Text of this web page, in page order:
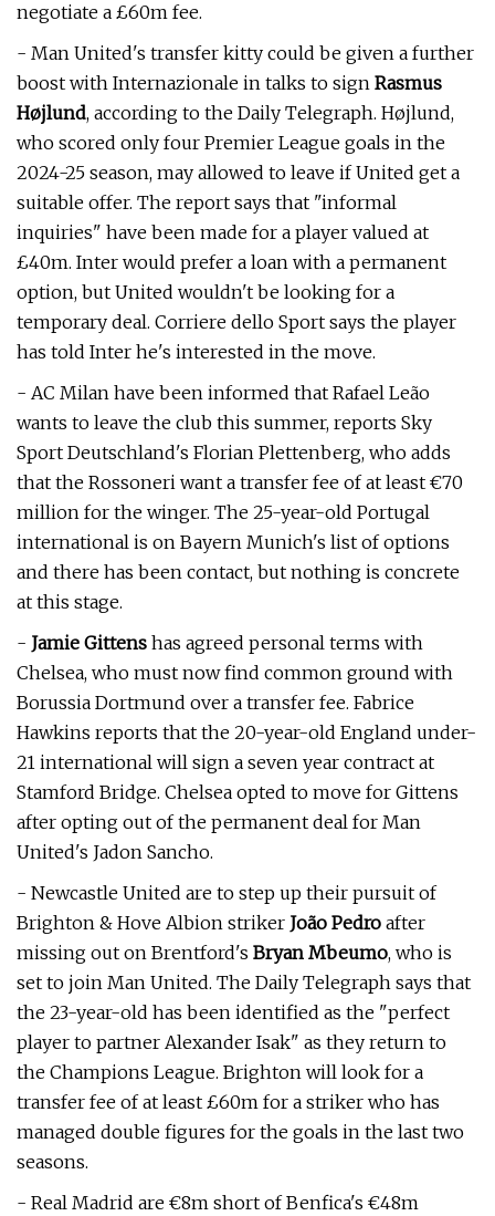
negotiate a £60m fee.
- Man United's transfer kitty could be given a further
boost with Internazionale in talks to sign Rasmus
Højlund, according to the Daily Telegraph. Højlund,
who scored only four Premier League goals in the
2024-25 season, may allowed to leave if United get a
suitable offer. The report says that "informal
inquiries" have been made for a player valued at
£40m. Inter would prefer a loan with a permanent
option, but United wouldn't be looking for a
temporary deal. Corriere dello Sport says the player
has told Inter he's interested in the move.
- AC Milan have been informed that Rafael Leão
wants to leave the club this summer, reports Sky
Sport Deutschland's Florian Plettenberg, who adds
that the Rossoneri want a transfer fee of at least €70
million for the winger. The 25-year-old Portugal
international is on Bayern Munich's list of options
and there has been contact, but nothing is concrete
at this stage.
- Jamie Gittens has agreed personal terms with
Chelsea, who must now find common ground with
Borussia Dortmund over a transfer fee. Fabrice
Hawkins reports that the 20-year-old England under-
21 international will sign a seven year contract at
Stamford Bridge. Chelsea opted to move for Gittens
after opting out of the permanent deal for Man
United's Jadon Sancho.
- Newcastle United are to step up their pursuit of
Brighton & Hove Albion striker João Pedro after
missing out on Brentford's Bryan Mbeumo, who is
set to join Man United. The Daily Telegraph says that
the 23-year-old has been identified as the "perfect
player to partner Alexander Isak" as they return to
the Champions League. Brighton will look for a
transfer fee of at least £60m for a striker who has
managed double figures for the goals in the last two
seasons.
- Real Madrid are €8m short of Benfica's €48m